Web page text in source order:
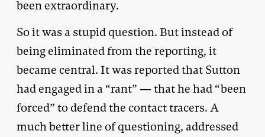
been extraordinary.
So it was a stupid question. But instead of
being eliminated from the reporting, it
became central. It was reported that Sutton
had engaged in a “rant” — that he had “been
forced” to defend the contact tracers. A
much better line of questioning, addressed